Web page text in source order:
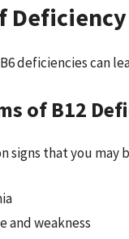
Deficiency
deficiencies can
of B12
signs that you may
and weakness